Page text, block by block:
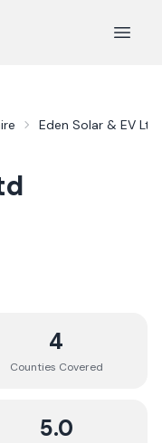
Open
Eden Solar & EV Ltd
4
Counties Covered
5.0